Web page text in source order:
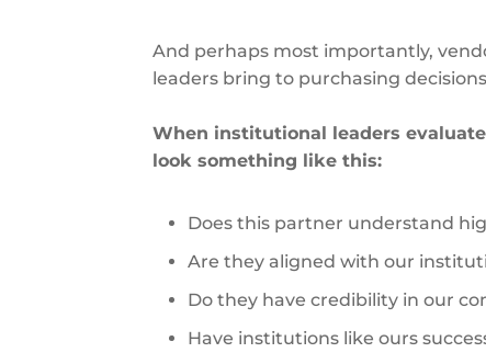
And perhaps most importantly,
leaders bring to purchasing
When institutional leaders
look something like this:
Does this partner understand
Are they aligned with our
Do they have credibility in our
Have institutions like ours